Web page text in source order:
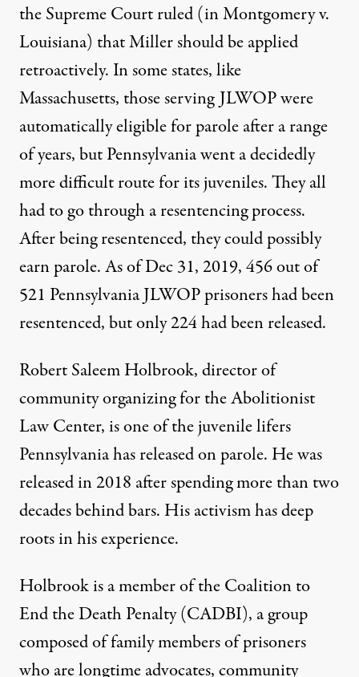
the Supreme Court ruled (inMontgomery v.
Louisiana) that Miller should be applied
retroactively. In some states, like
Massachusetts, those serving JLWOP were
automatically eligible for parole after a range
of years, but Pennsylvania went a decidedly
more difficult route for its juveniles. They all
had to go through a resentencing process.
After being resentenced, they could possibly
earn parole. As of Dec 31, 2019, 456 out of
521 Pennsylvania JLWOP prisoners had been
resentenced, but only 224 had been released.
Robert Saleem Holbrook, director of
community organizing for the Abolitionist
Law Center, is one of the juvenile lifers
Pennsylvania has released on parole. He was
released in 2018 after spending more than two
decades behind bars. His activism has deep
roots in his experience.
Holbrook is a member of the Coalition to
End the Death Penalty (CADBI), a group
composed of family members of prisoners
who are longtime advocates, community